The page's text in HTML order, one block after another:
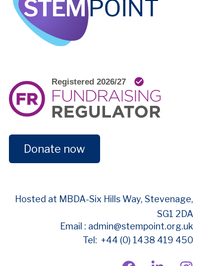
Donate now
Hosted at MBDA-Six Hills Way, Stevenage,
SG1 2DA
Email : admin@stempoint.org.uk
Tel: +44 (0) 1438 419 450